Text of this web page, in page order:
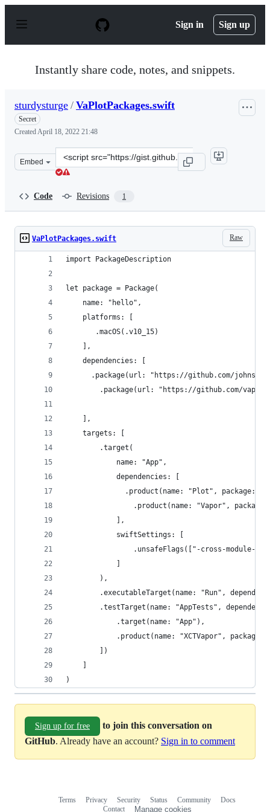
p
Sign in Sign up
Instantly share code, notes, and snippets.
sturdysturge / VaPlotPackages.swift
Secret
CreatedApril 18, 2022 21:48
Embed
Clone
this
Code Revisions 1
Raw
VaPlotPackages.swift
import PackageDescription
let package = Package(
    name: "hello",
    platforms: [
       .macOS(.v10_15)
    ],
    dependencies: [
.package(url: "https://github.com/
.package(url: "https://github.com/
    ],
    targets: [
        .target(
            name: "App",
            dependencies: [
.product(name: "Plot", package:
.product(name: "Vapor",
            ],
            swiftSettings: [
.unsafeFlags(["-cross-module-
            ]
        ),
.executableTarget(name: "Run",
.testTarget(name: "AppTests",
            .target(name: "App"),
.product(name: "XCTVapor", package:
        ])
    ]
)
Sign up for free
to join this conversation on
GitHub. Already have an account? Sign in to comment
Terms Privacy Security Status Community
Docs
Contact
Manage cookies